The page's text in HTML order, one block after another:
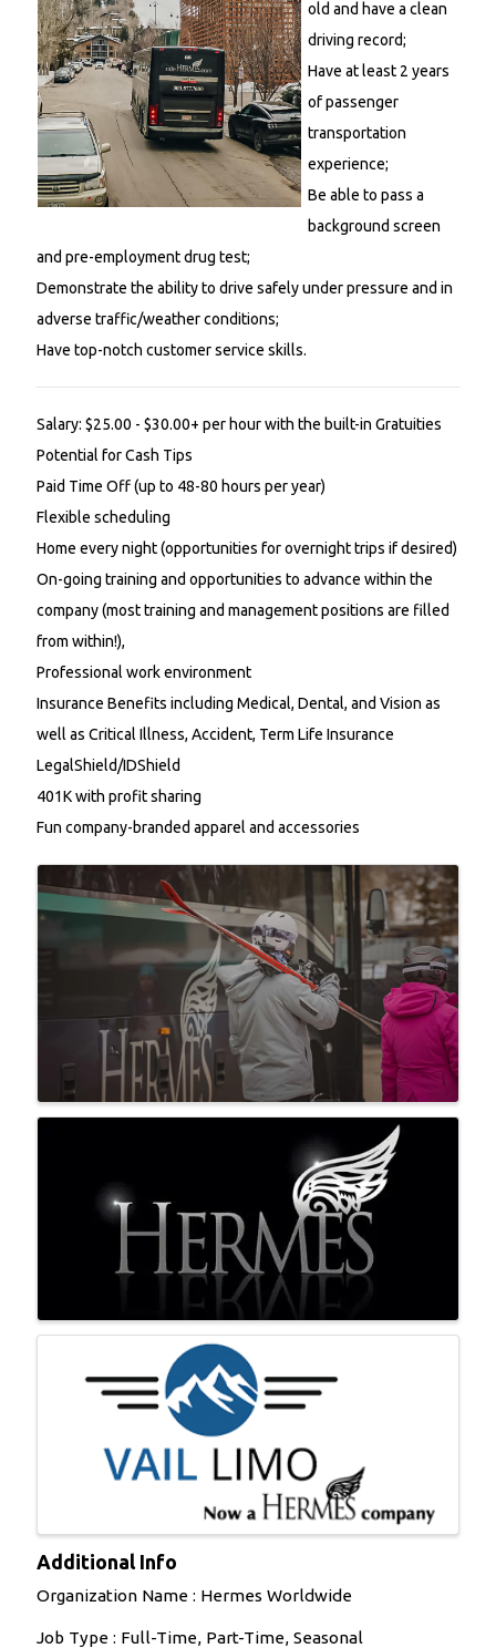
old and have a clean
driving record;
Have at least 2 years
of passenger
transportation
experience;
Be able to pass a
background screen
and pre-employment drug test;
Demonstrate the ability to drive safely under pressure and in
adverse traffic/weather conditions;
Have top-notch customer service skills.
Salary: $25.00 - $30.00+ per hour with the built-in Gratuities
Potential for Cash Tips
Paid Time Off (up to 48-80 hours per year)
Flexible scheduling
Home every night (opportunities for overnight trips if desired)
On-going training and opportunities to advance within the
company (most training and management positions are filled
from within!),
Professional work environment
Insurance Benefits including Medical, Dental, and Vision as
well as Critical Illness, Accident, Term Life Insurance
LegalShield/IDShield
401K with profit sharing
Fun company-branded apparel and accessories
Images
Additional Info
Organization Name : Hermes Worldwide
Job Type : Full-Time, Part-Time, Seasonal